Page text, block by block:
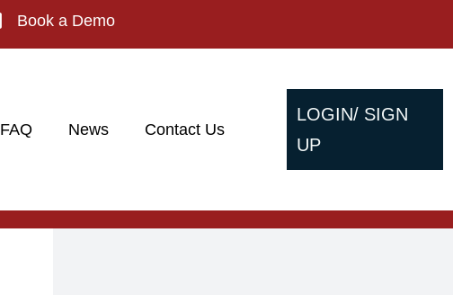
Book a Demo
FAQ News Contact Us
LOGIN/ SIGN
UP